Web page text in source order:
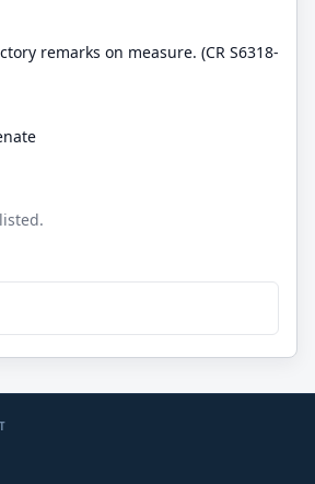
remarks on measure. (CR S6318-